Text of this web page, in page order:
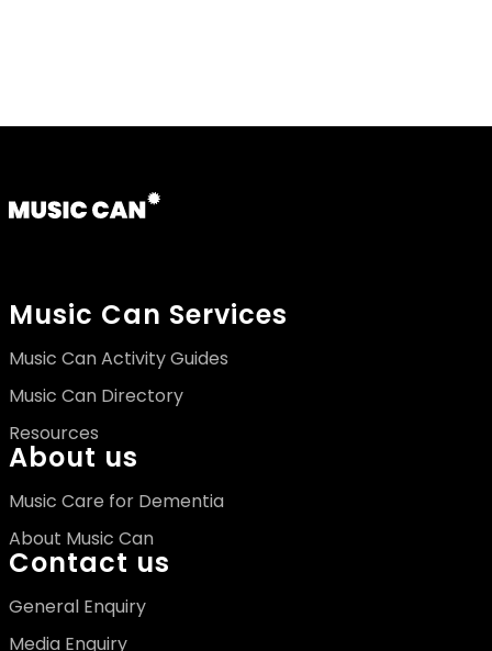
Music Can Services
Music Can Activity Guides
Music Can Directory
Resources
About us
Music Care for Dementia
About Music Can
Contact us
General Enquiry
Media Enquiry